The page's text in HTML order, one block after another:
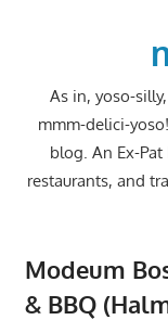
As in, yoso-
mmm-delici-
blog. An Ex-
restaurants, and
Modeum
& BBQ